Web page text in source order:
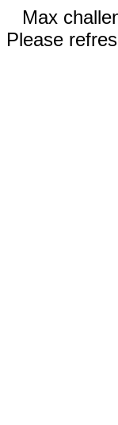
Max
Please